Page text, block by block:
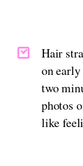
Hair
on
two
photos
like